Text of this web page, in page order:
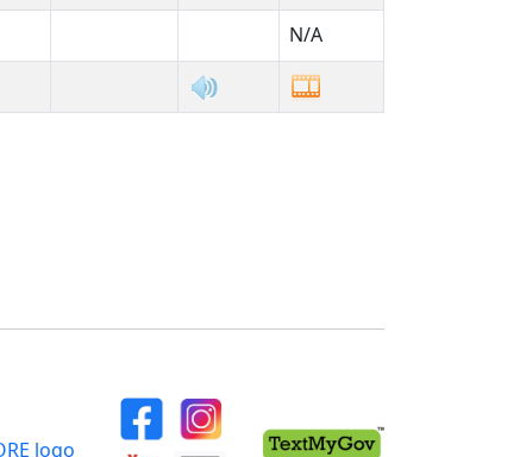
N/A